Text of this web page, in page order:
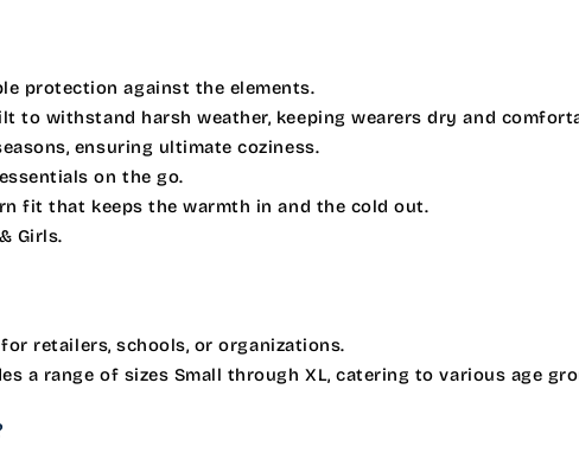
protection against the elements.
to withstand harsh weather, keeping wearers dry and
ensuring ultimate coziness.
on the go.
fit that keeps the warmth in and the cold out.
Girls.
retailers, schools, or organizations.
a range of sizes Small through XL, catering to various age